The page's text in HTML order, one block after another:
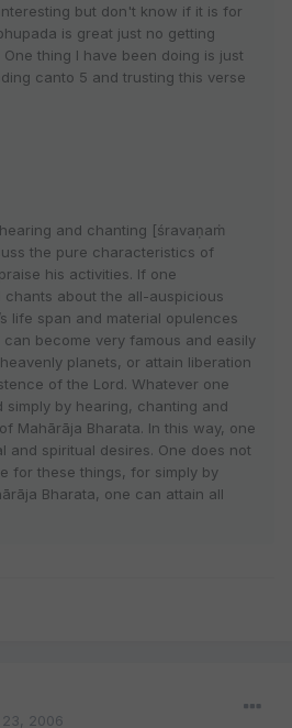
but don't know if it is for
is great just no getting
thing I have been doing is just
canto 5 and trusting this verse
and chanting [śravaṇaṁ
the pure characteristics of
his activities. If one
chants about the all-auspicious
life span and material opulences
become very famous and easily
planets, or attain liberation
of the Lord. Whatever one
simply by hearing, chanting and
Mahārāja Bharata. In this way, one
and spiritual desires. One does not
for these things, for simply by
Bharata, one can attain all
2006